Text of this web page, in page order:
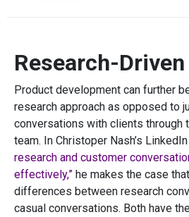
Research-
Product development can further
research approach as opposed to
conversations with clients through
team. In Christoper Nash’s
research and customer
effectively,” he makes the case
differences between research
casual conversations. Both have